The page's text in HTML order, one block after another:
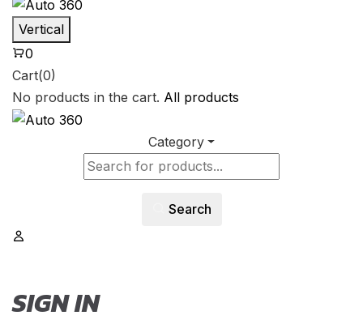
Vertical
0
Cart(0)
No products in the cart. All products
Category
Search
SIGN IN